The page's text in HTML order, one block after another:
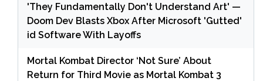
'They Fundamentally Don't Understand Art' —
Doom Dev Blasts Xbox After Microsoft 'Gutted'
id Software With Layoffs
Mortal Kombat Director ‘Not Sure’ About
Return for Third Movie as Mortal Kombat 3